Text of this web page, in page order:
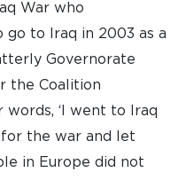
War who
to Iraq in 2003 as a
Governorate
the Coalition
words, ‘I went to Iraq
the war and let
in Europe did not